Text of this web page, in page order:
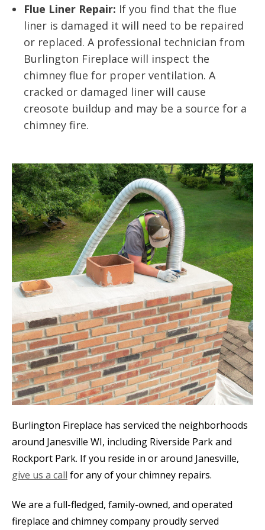
Flue Liner Repair: If you find that the flue
liner is damaged it will need to be repaired
or replaced. A professional technician from
Burlington Fireplace will inspect the
chimney flue for proper ventilation. A
cracked or damaged liner will cause
creosote buildup and may be a source for a
chimney fire.
Burlington Fireplace has serviced the neighborhoods
around Janesville WI, including Riverside Park and
Rockport Park. If you reside in or around Janesville,
give us a call for any of your chimney repairs.
We are a full-fledged, family-owned, and operated
fireplace and chimney company proudly served